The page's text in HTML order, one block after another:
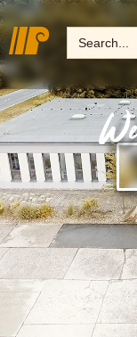
Search
for: